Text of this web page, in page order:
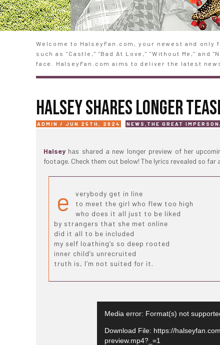
Welcome to HalseyFan.com, your newest and
such as "Castle," "Bad At Love," "Without Me,"
face. HalseyFan.com aims to deliver the latest
HALSEY SHARES LONGER
ADMIN / JUN 25TH, 2024 NEWS , THE GREAT
Halsey has shared a new longer preview of her
footage. Check them out below! The lyrics revealed so far
e
verybody get in line
to meet the girl who flew too high
who does it all just to be liked
by strangers that she met online
did it all to be included
my self loathing’s so deep rooted
inner child’s unrecruited
truth is, I’m not suited for it.
Media error: Format(s) not
Download File: https://
preview.mp4?_=1